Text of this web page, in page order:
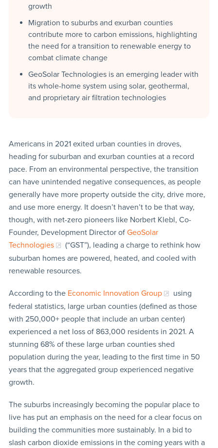
growth
Migration to suburbs and exurban counties
contribute more to carbon emissions, highlighting
the need for a transition to renewable energy to
combat climate change
GeoSolar Technologies is an emerging leader with
its whole-home system using solar, geothermal,
and proprietary air filtration technologies
Americans in 2021 exited urban counties in droves,
heading for suburban and exurban counties at a record
pace. From an environmental perspective, the transition
can have unintended negative consequences, as people
generally have more property outside the city, drive more,
and use more energy. It doesn’t haven’t to be that way,
though, with net-zero pioneers like Norbert Klebl, Co-
Founder, Development Director of GeoSolar
Technologies
(“GST”), leading a charge to rethink how
suburban homes are powered, heated, and cooled with
renewable resources.
According to the Economic Innovation Group
using
federal statistics, large urban counties (defined as those
with 250,000+ people that include an urban center)
experienced a net loss of 863,000 residents in 2021. A
stunning 68% of these large urban counties shed
population during the year, leading to the first time in 50
years that the aggregated group experienced negative
growth.
The suburbs increasingly becoming the popular place to
live has put an emphasis on the need for a clear focus on
building the communities more sustainably. In a bid to
slash carbon dioxide emissions in the coming years with a